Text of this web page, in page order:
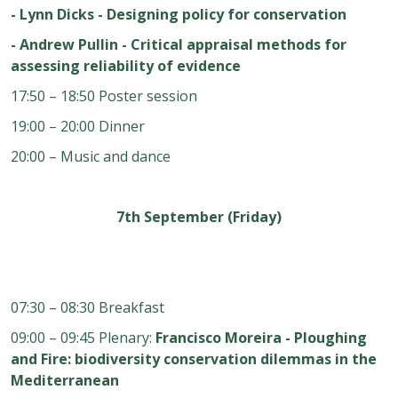
- Lynn Dicks - Designing policy for conservation
- Andrew Pullin - Critical appraisal methods for
assessing reliability of evidence
17:50 – 18:50 Poster session
19:00 – 20:00 Dinner
20:00 – Music and dance
7th September (Friday)
07:30 – 08:30 Breakfast
09:00 – 09:45 Plenary: Francisco Moreira - Ploughing
and Fire: biodiversity conservation dilemmas in the
Mediterranean